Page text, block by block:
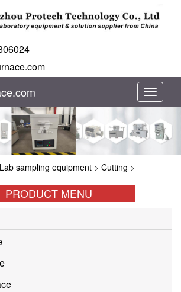
切
换
Lab sampling equipment > Cutting >
PRODUCT MENU